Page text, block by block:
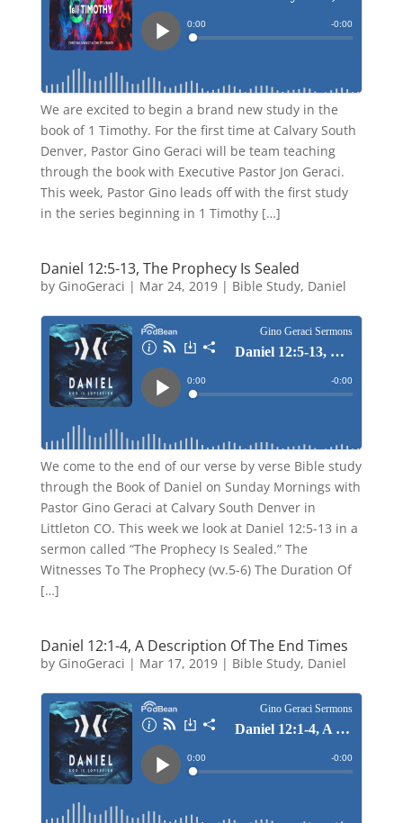
We are excited to begin a brand new study in the
book of 1 Timothy. For the first time at Calvary South
Denver, Pastor Gino Geraci will be team teaching
through the book with Executive Pastor Jon Geraci.
This week, Pastor Gino leads off with the first study
in the series beginning in 1 Timothy […]
Daniel 12:5-13, The Prophecy Is Sealed
by GinoGeraci | Mar 24, 2019| Bible Study, Daniel
We come to the end of our verse by verse Bible study
through the Book of Daniel on Sunday Mornings with
Pastor Gino Geraci at Calvary South Denver in
Littleton CO. This week we look at Daniel 12:5-13 in a
sermon called “The Prophecy Is Sealed.” The
Witnesses To The Prophecy (vv.5-6) The Duration Of
[…]
Daniel 12:1-4, A Description Of The End Times
by GinoGeraci | Mar 17, 2019| Bible Study, Daniel